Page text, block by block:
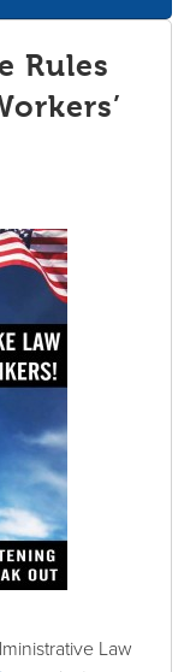
Rules
Law